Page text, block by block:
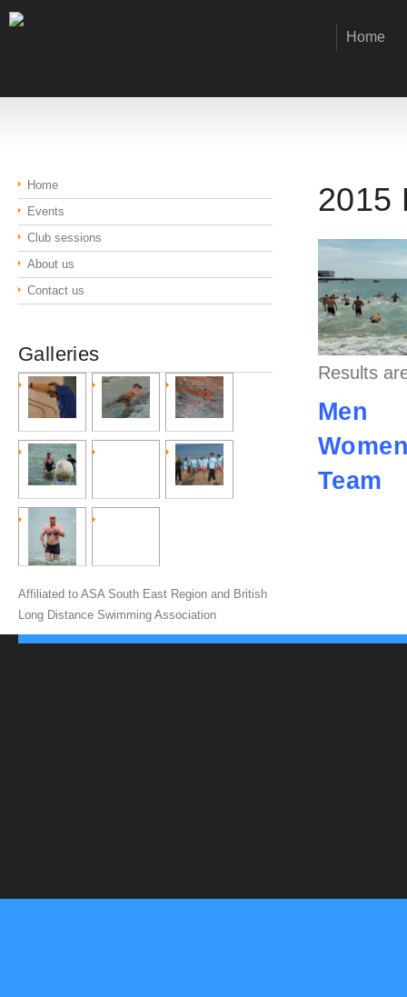
Home
2015
Results
Men
Team
Home
Events
Club sessions
About us
Contact us
Galleries
Affiliated to ASA South East Region and British
Long Distance Swimming Association